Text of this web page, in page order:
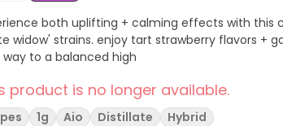
both uplifting + calming effects with this
widow' strains. enjoy tart strawberry flavors +
way to a balanced high
product is no longer available.
1g Aio Distillate Hybrid